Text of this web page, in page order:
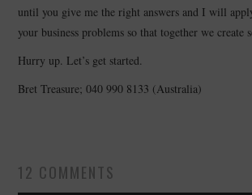
until you give me the right answers and I will
your business problems so that together we create
Hurry up. Let’s get started.
Bret Treasure; 040 990 8133 (Australia)
12 COMMENTS